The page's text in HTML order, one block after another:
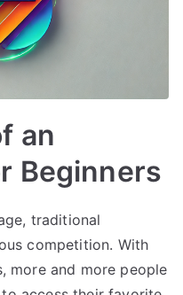
an
Beginners
traditional
competition. With
more and more people